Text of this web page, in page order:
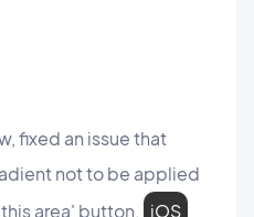
fixed an issue that
not to be applied
area' button. iOS